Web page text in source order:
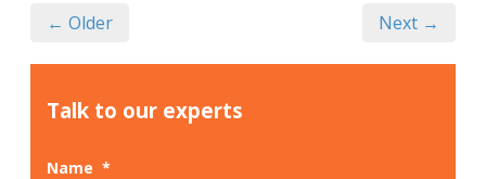
← Older Next →
Talk to our experts
Name *